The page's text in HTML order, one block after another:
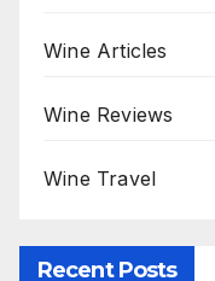
Wine Articles
Wine Reviews
Wine Travel
Recent Posts